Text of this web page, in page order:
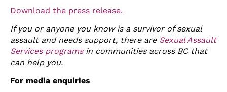
Download the press release.
If you or anyone you know is a survivor of sexual
assault and needs support, there are Sexual Assault
Services programsin communities across BC that
can help you.
For media enquiries